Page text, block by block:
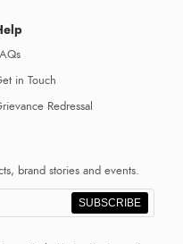
in Touch
Redressal
brand stories and events.
SUBSCRIBE